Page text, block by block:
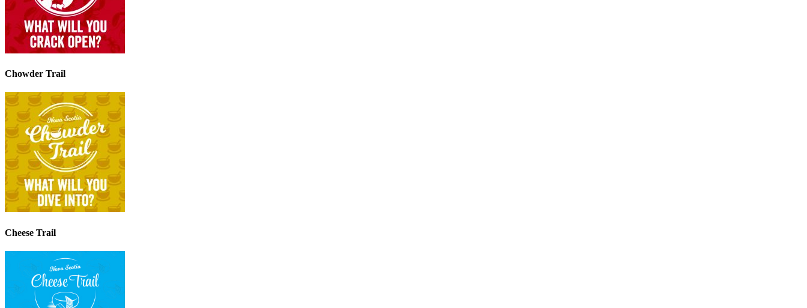
Chowder Trail
Cheese Trail